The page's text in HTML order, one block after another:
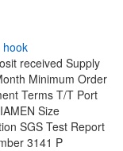
hook
received Supply
Minimum Order
Terms T/T Port
Size
SGS Test Report
3141 P